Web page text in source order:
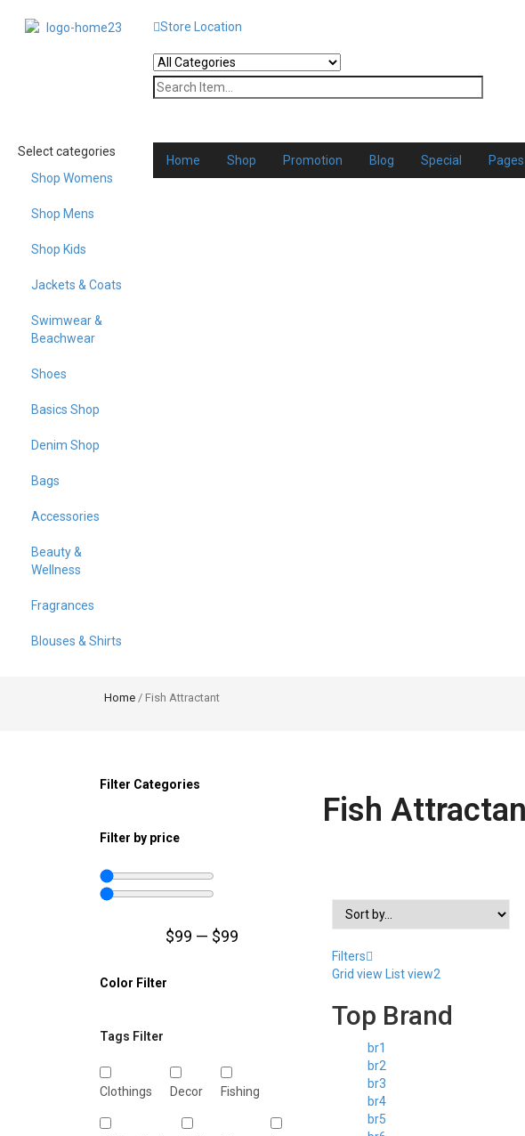
Store Location
Select categories
Shop Womens
Shop Mens
Shop Kids
Jackets & Coats
Swimwear &
Beachwear
Shoes
Basics Shop
Denim Shop
Bags
Accessories
Beauty &
Wellness
Fragrances
Blouses & Shirts
Home Shop Promotion Blog Special Pages
Home / Fish Attractant
Filter Categories
Filter by price
$99 — $99
Color Filter
Tags Filter
Clothings Decor Fishing
Fish
Filters
Grid view
List view2
Top Brand
br1
br2
br3
br4
br5